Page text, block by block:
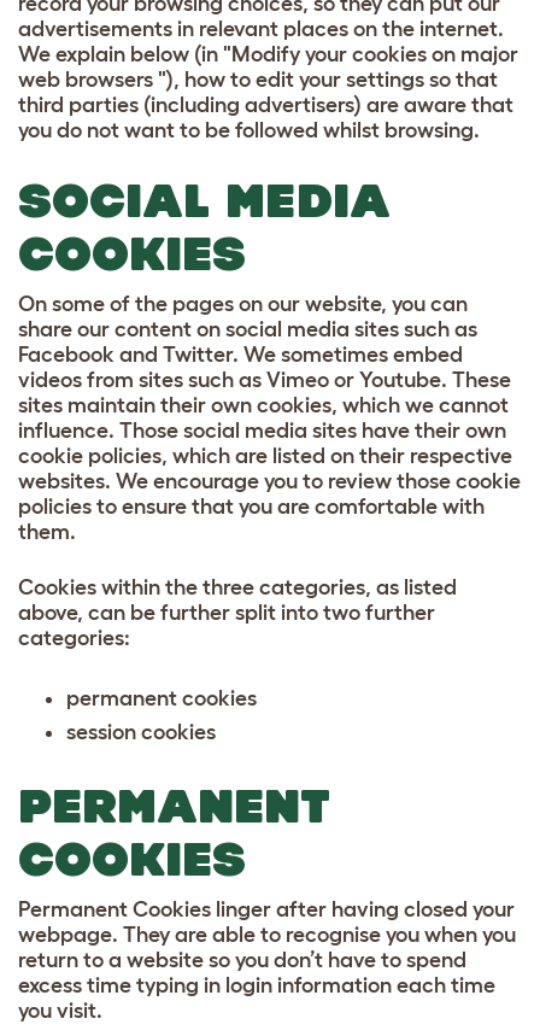
advertisements in relevant places on the internet.
We explain below (in "Modify your cookies on major
web browsers "), how to edit your settings so that
third parties (including advertisers) are aware that
you do not want to be followed whilst browsing.
SOCIAL MEDIA
COOKIES
On some of the pages on our website, you can
share our content on social media sites such as
Facebook and Twitter. We sometimes embed
videos from sites such as Vimeo or Youtube. These
sites maintain their own cookies, which we cannot
influence. Those social media sites have their own
cookie policies, which are listed on their respective
websites. We encourage you to review those cookie
policies to ensure that you are comfortable with
them.
Cookies within the three categories, as listed
above, can be further split into two further
categories:
permanent cookies
session cookies
PERMANENT
COOKIES
Permanent Cookies linger after having closed your
webpage. They are able to recognise you when you
return to a website so you don’t have to spend
excess time typing in login information each time
you visit.